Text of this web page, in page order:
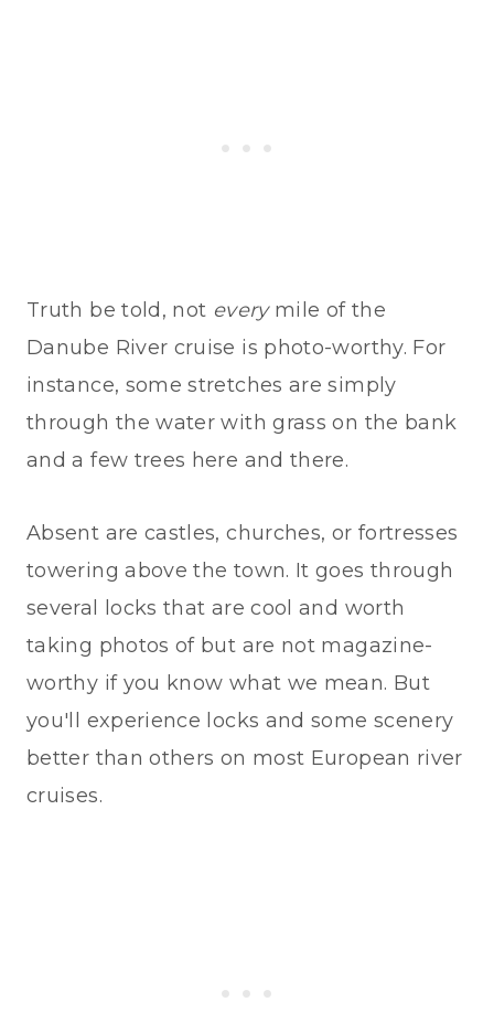
Truth be told, not everymile of the
Danube River cruise is photo-worthy. For
instance, some stretches are simply
through the water with grass on the bank
and a few trees here and there.
Absent are castles, churches, or fortresses
towering above the town. It goes through
several locks that are cool and worth
taking photos of but are not magazine-
worthy if you know what we mean. But
you'll experience locks and some scenery
better than others on most European river
cruises.